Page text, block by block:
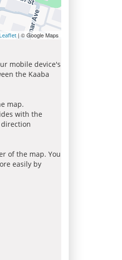
Leaflet | © Google Maps
mobile device's
the Kaaba
map.
with the
of the map. You
easily by